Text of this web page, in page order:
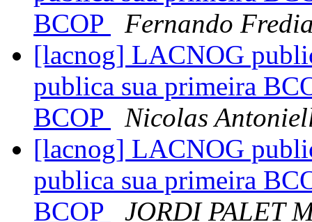
BCOP
Fernando
[lacnog] LACNOG
publica sua primeira
BCOP
Nicolas
[lacnog] LACNOG
publica sua primeira
BCOP
JORDI PALET